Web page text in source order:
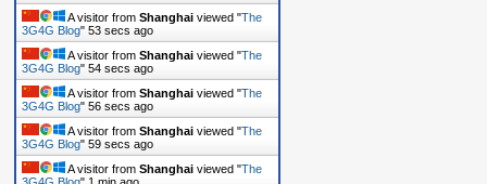
A visitor from Shanghai viewed "The
3G4G Blog" 54 secs ago
A visitor from Shanghai viewed "The
3G4G Blog" 55 secs ago
A visitor from Shanghai viewed "The
3G4G Blog" 57 secs ago
A visitor from Shanghai viewed "The
3G4G Blog" 1 min ago
A visitor from Shanghai viewed "The